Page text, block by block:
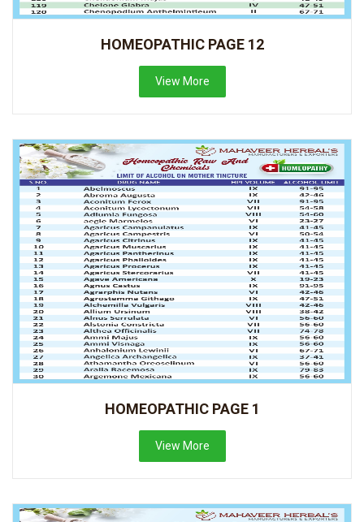
HOMEOPATHIC PAGE 12
View More
HOMEOPATHIC PAGE 1
View More